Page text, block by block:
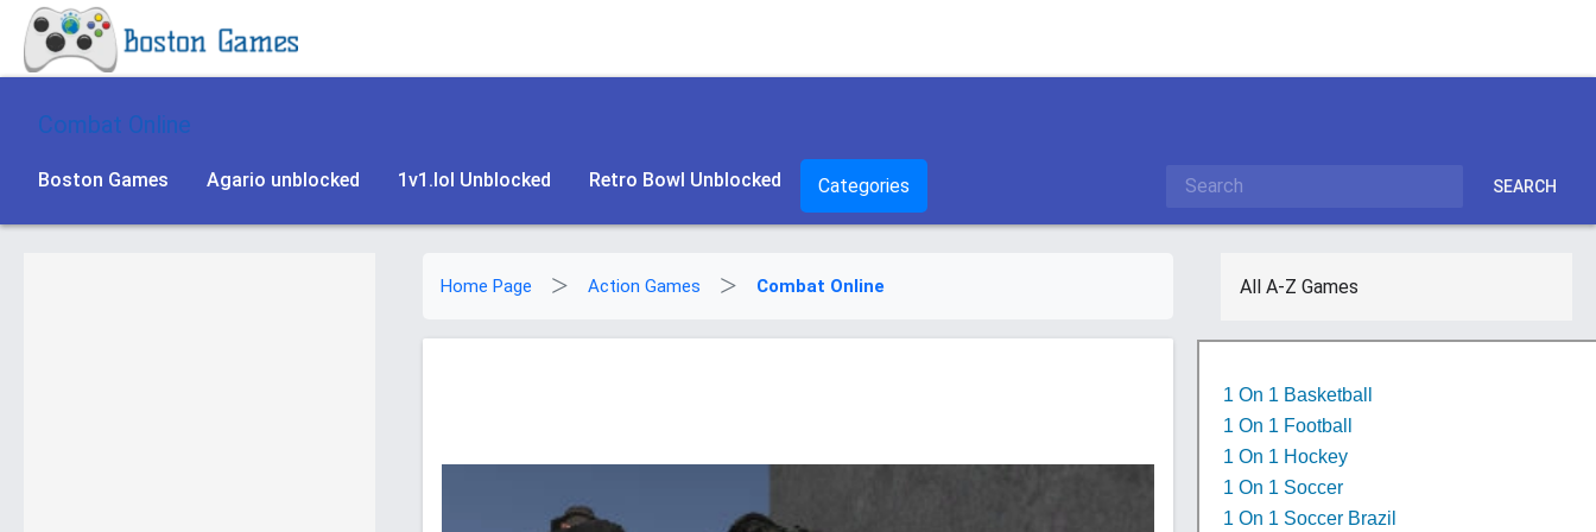
Combat Online
Boston Games Agario unblocked 1v1.lol Unblocked Retro Bowl Unblocked Categories SEARCH
Home Page Action Games Combat Online All A-Z Games